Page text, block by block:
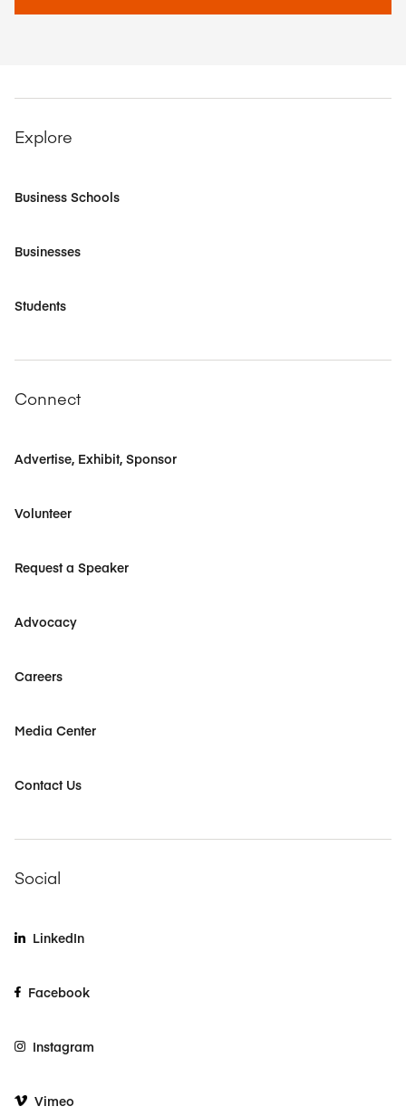
Explore
Business Schools
Businesses
Students
Connect
Advertise, Exhibit, Sponsor
Volunteer
Request a Speaker
Advocacy
Careers
Media Center
Contact Us
Social
LinkedIn
Facebook
Instagram
Vimeo